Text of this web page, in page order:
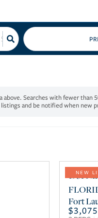
listings and be notified when new
NEW
$3,075
Fort
1931